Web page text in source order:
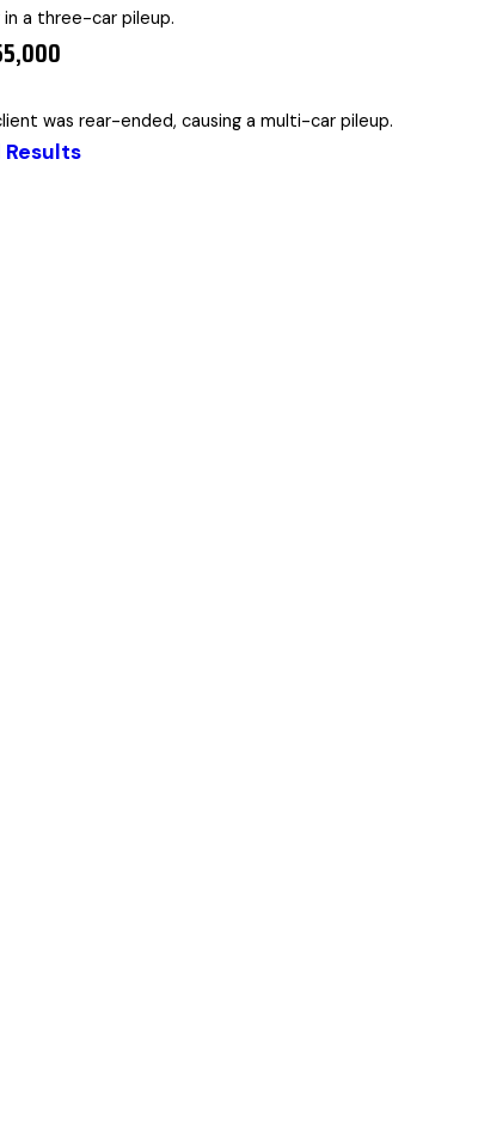
a three-car pileup.
was rear-ended, causing a multi-car pileup.
Results